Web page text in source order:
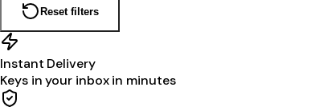
Reset filters
Instant Delivery
Keys in your inbox in minutes